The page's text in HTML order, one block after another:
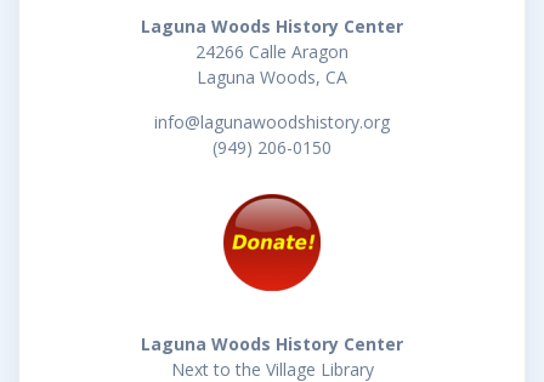
Laguna Woods History Center
24266 Calle Aragon
Laguna Woods, CA
info@lagunawoodshistory.org
(949) 206-0150
Laguna Woods History Center
Next to the Village Library